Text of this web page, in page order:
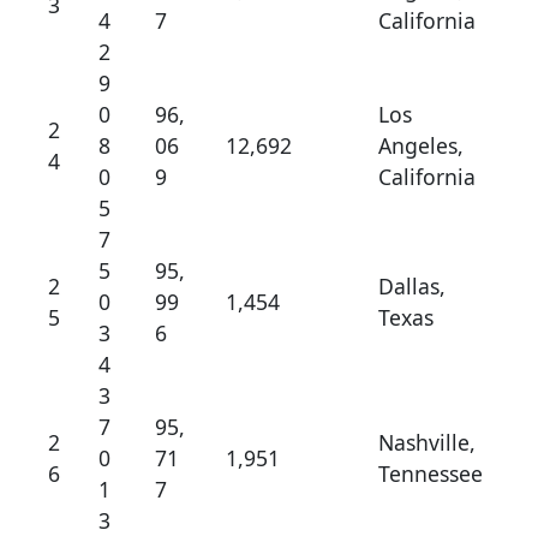
4
2
7
California
2
4
9
0
8
0
5
96,
06
9
12,692
Los
Angeles,
California
2
5
7
5
0
3
4
95,
99
6
1,454
Dallas,
Texas
2
6
3
7
0
1
3
95,
71
7
1,951
Nashville,
Tennessee